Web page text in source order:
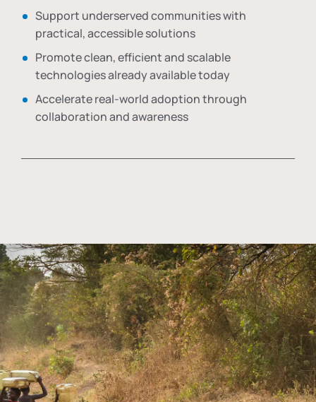
Support underserved communities with
practical, accessible solutions
Promote clean, efficient and scalable
technologies already available today
Accelerate real-world adoption through
collaboration and awareness